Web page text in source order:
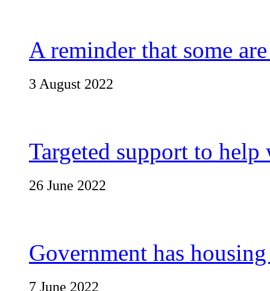
A reminder that some
3 August 2022
Targeted support to
26 June 2022
Government has
7 June 2022